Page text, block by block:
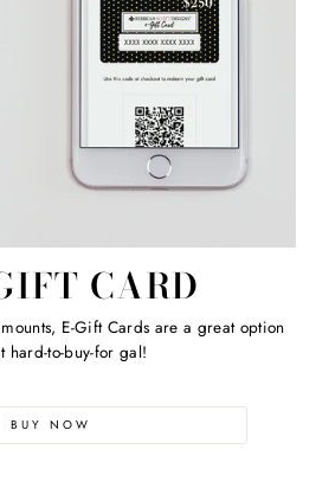
CARD
E-Gift Cards are a great option
hard-to-buy-for gal!
BUY NOW